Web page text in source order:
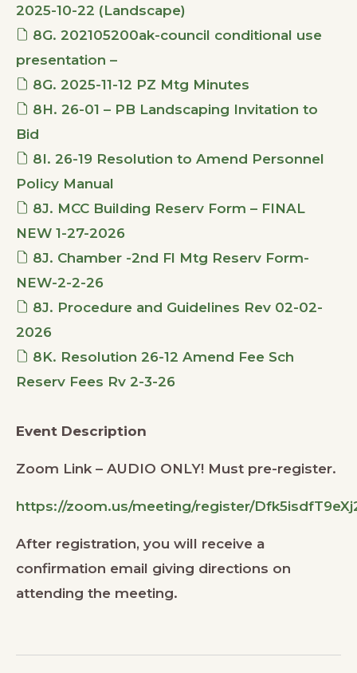
2025-10-22 (Landscape)
8G. 202105200ak-council conditional use
presentation –
8G. 2025-11-12 PZ Mtg Minutes
8H. 26-01 – PB Landscaping Invitation to
Bid
8I. 26-19 Resolution to Amend Personnel
Policy Manual
8J. MCC Building Reserv Form – FINAL
NEW 1-27-2026
8J. Chamber -2nd Fl Mtg Reserv Form-
NEW-2-2-26
8J. Procedure and Guidelines Rev 02-02-
2026
8K. Resolution 26-12 Amend Fee Sch
Reserv Fees Rv 2-3-26
Event Description
Zoom Link – AUDIO ONLY! Must pre-register.
https://zoom.us/meeting/register/
After registration, you will receive a
confirmation email giving directions on
attending the meeting.